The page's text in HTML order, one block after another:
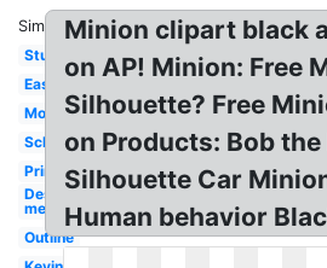
Similar:
Stuart
Easy
Moving
School
Printable
Despicable
me
Outline
Minion clipart black
on AP! Minion: Free
Silhouette? Free
on Products: Bob
Silhouette Car
Human behavior